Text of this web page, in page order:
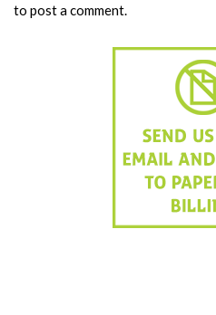
to post a comment.